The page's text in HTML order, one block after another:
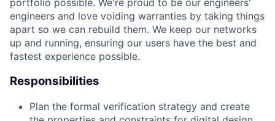
portfolio possible. We're proud to be our engineers'
engineers and love voiding warranties by taking things
apart so we can rebuild them. We keep our networks
up and running, ensuring our users have the best and
fastest experience possible.
Responsibilities
Plan the formal verification strategy and create